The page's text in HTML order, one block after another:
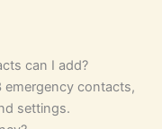
can I add?
emergency contacts,
settings.